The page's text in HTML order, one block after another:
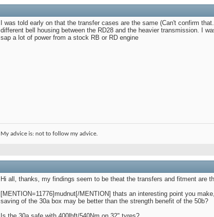
I was told early on that the transfer cases are the same (Can't confirm
different bell housing between the RD28 and the heavier transmission. I
sap a lot of power from a stock RB or RD engine
My advice is: not to follow my advice.
Hi all, thanks, my findings seem to be theat the transfers and fitment are
[MENTION=11776]mudnut[/MENTION] thats an interesting point you
saving of the 30a box may be better than the strength benefit of the 50b?